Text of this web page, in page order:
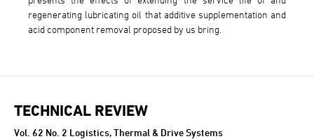
regenerating lubricating oil that additive supplementation and
acid component removal proposed by us bring.
TECHNICAL REVIEW
TECHNICAL REVIEW
Vol. 62 No. 2 Logistics, Thermal & Drive Systems